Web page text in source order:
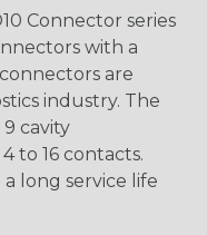
Connector series
with a
are
industry. The
cavity
to 16 contacts.
long service life